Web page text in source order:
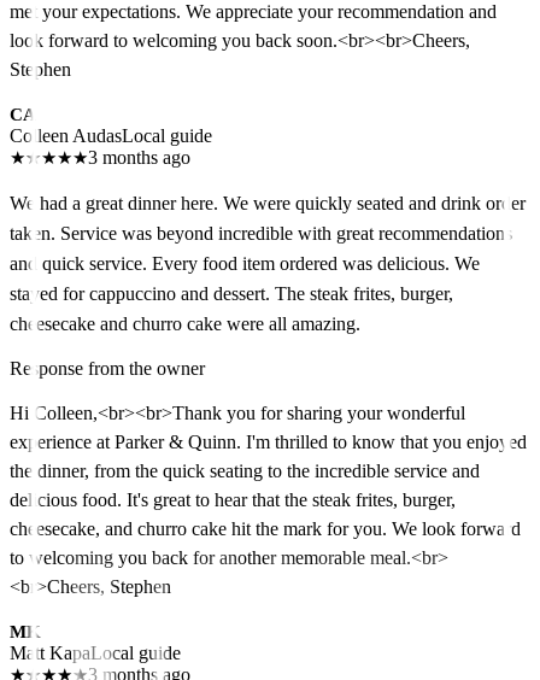
met your expectations. We appreciate your recommendation and
look forward to welcoming you back soon.<br><br>Cheers,
Stephen
CA
Colleen AudasLocal guide
★★★★★3 months ago
We had a great dinner here. We were quickly seated and drink order
taken. Service was beyond incredible with great recommendations
and quick service. Every food item ordered was delicious. We
stayed for cappuccino and dessert. The steak frites, burger,
cheesecake and churro cake were all amazing.
Response from the owner
Hi Colleen,<br><br>Thank you for sharing your wonderful
experience at Parker & Quinn. I'm thrilled to know that you enjoyed
the dinner, from the quick seating to the incredible service and
delicious food. It's great to hear that the steak frites, burger,
cheesecake, and churro cake hit the mark for you. We look forward
to welcoming you back for another memorable meal.<br>
<br>Cheers, Stephen
MK
Matt KapaLocal guide
★★★★★3 months ago